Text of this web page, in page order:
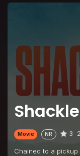
Movie NR 3
Chained to a